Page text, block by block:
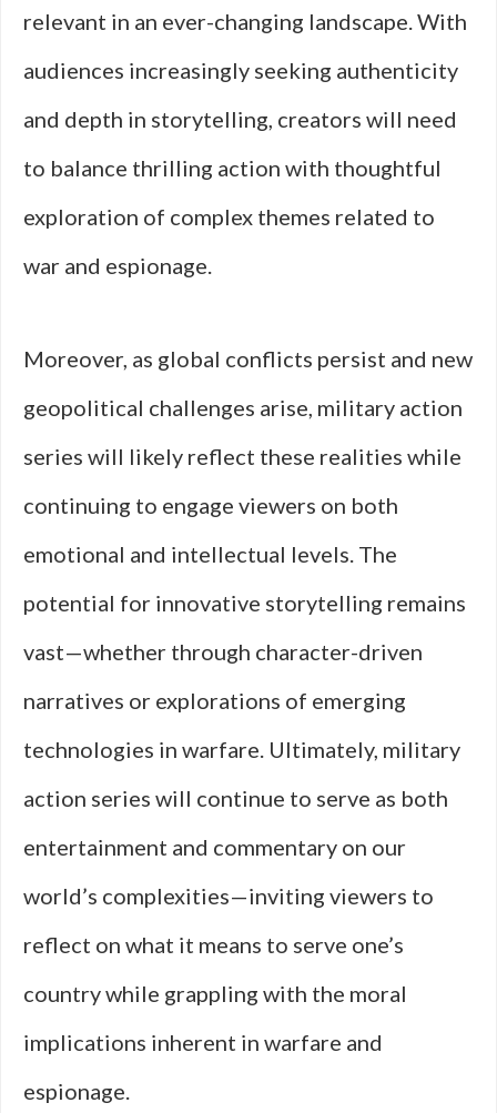
relevant in an ever-changing landscape. With
audiences increasingly seeking authenticity
and depth in storytelling, creators will need
to balance thrilling action with thoughtful
exploration of complex themes related to
war and espionage.
Moreover, as global conflicts persist and new
geopolitical challenges arise, military action
series will likely reflect these realities while
continuing to engage viewers on both
emotional and intellectual levels. The
potential for innovative storytelling remains
vast—whether through character-driven
narratives or explorations of emerging
technologies in warfare. Ultimately, military
action series will continue to serve as both
entertainment and commentary on our
world’s complexities—inviting viewers to
reflect on what it means to serve one’s
country while grappling with the moral
implications inherent in warfare and
espionage.